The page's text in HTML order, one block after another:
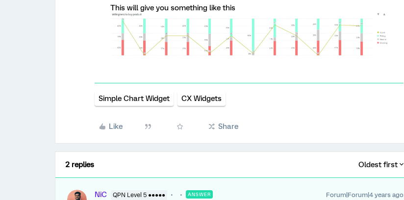
This will give you something like this
Simple Chart Widget CX Widgets
Like Share
2 replies Oldest first
NiC QPN Level 5 ●●●●● ANSWER Forum|Forum|4 years ago